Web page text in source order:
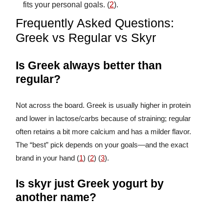
fits your personal goals. (2).
Frequently Asked Questions:
Greek vs Regular vs Skyr
Is Greek always better than
regular?
Not across the board. Greek is usually higher in protein
and lower in lactose/carbs because of straining; regular
often retains a bit more calcium and has a milder flavor.
The “best” pick depends on your goals—and the exact
brand in your hand (1) (2) (3).
Is skyr just Greek yogurt by
another name?